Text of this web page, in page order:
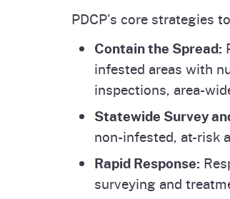
PDCP's core strategies
Contain the Spread:
infested areas with
inspections, area-
Statewide Survey
non-infested, at-risk
Rapid Response:
surveying and